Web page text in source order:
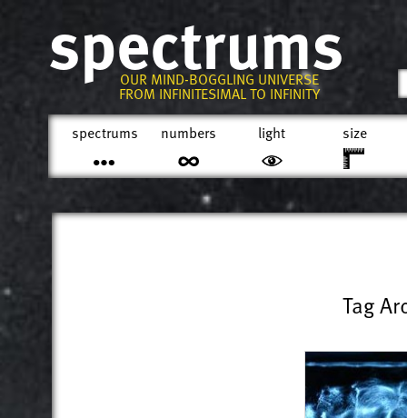
spectrums
OUR MIND-BOGGLING UNIVERSE
FROM INFINITESIMAL TO INFINITY
spectrums
numbers light size
Tag